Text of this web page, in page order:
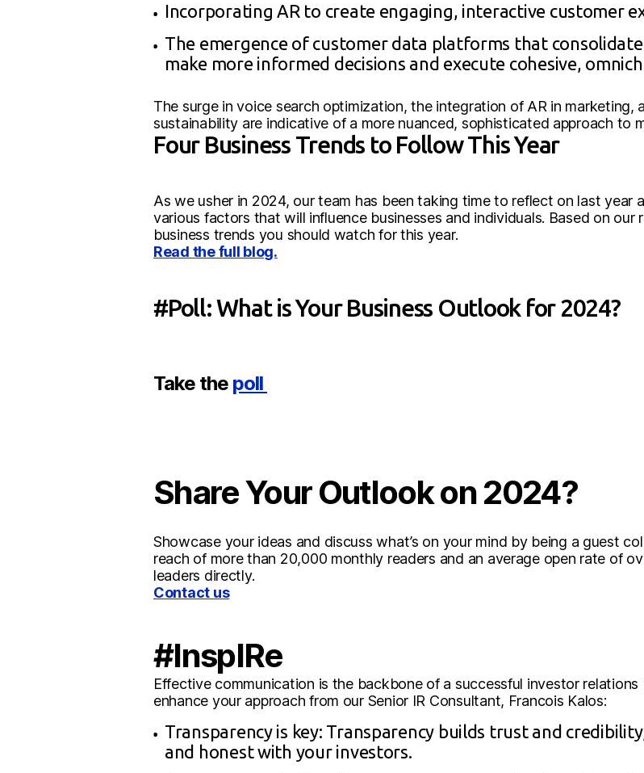
Incorporating AR to create engaging, interactive customer
The emergence of customer data platforms that
make more informed decisions and execute cohesive,
The surge in voice search optimization, the integration of AR in marketing,
sustainability are indicative of a more nuanced, sophisticated approach to
Four Business Trends to Follow This Year
As we usher in 2024, our team has been taking time to reflect on last year
various factors that will influence businesses and individuals. Based on
business trends you should watch for this year.
Read the full blog.
#Poll: What is Your Business Outlook for 2024?
Take the poll
Share Your Outlook on 2024?
Showcase your ideas and discuss what’s on your mind by being a guest
reach of more than 20,000 monthly readers and an average open rate of
leaders directly.
Contact us
#InspIRe
Effective communication is the backbone of a successful investor
enhance your approach from our Senior IR Consultant, Francois Kalos:
Transparency is key: Transparency builds trust and
and honest with your investors.